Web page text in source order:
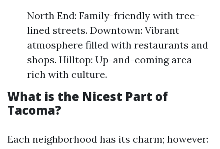
North End: Family-friendly with tree-
lined streets. Downtown: Vibrant
atmosphere filled with restaurants and
shops. Hilltop: Up-and-coming area
rich with culture.
What is the Nicest Part of
Tacoma?
Each neighborhood has its charm; however: